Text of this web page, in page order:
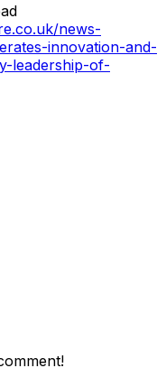
news-
innovation-and-
leadership-of-